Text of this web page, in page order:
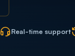
Real-time support